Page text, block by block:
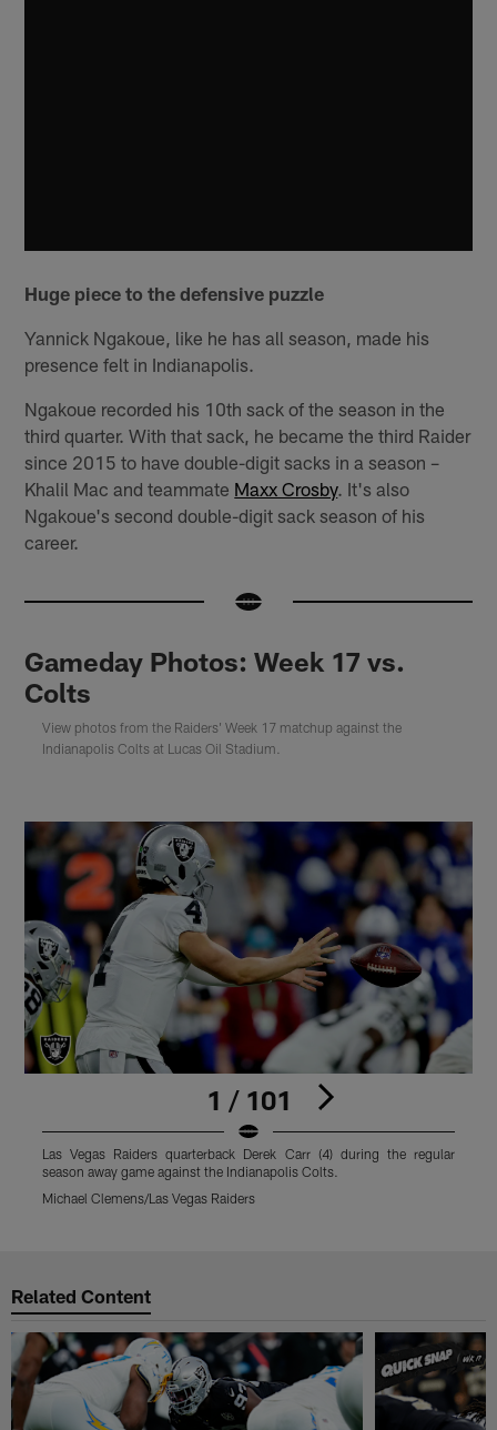
Huge piece to the defensive puzzle
Yannick Ngakoue, like he has all season, made his
presence felt in Indianapolis.
Ngakoue recorded his 10th sack of the season in the
third quarter. With that sack, he became the third Raider
since 2015 to have double-digit sacks in a season –
Khalil Mac and teammate Maxx Crosby. It's also
Ngakoue's second double-digit sack season of his
career.
Gameday Photos: Week 17 vs.
Colts
View photos from the Raiders' Week 17 matchup against the
Indianapolis Colts at Lucas Oil Stadium.
1 / 101
Las Vegas Raiders quarterback Derek Carr (4) during the regular
season away game against the Indianapolis Colts.
Michael Clemens/Las Vegas Raiders
Related Content